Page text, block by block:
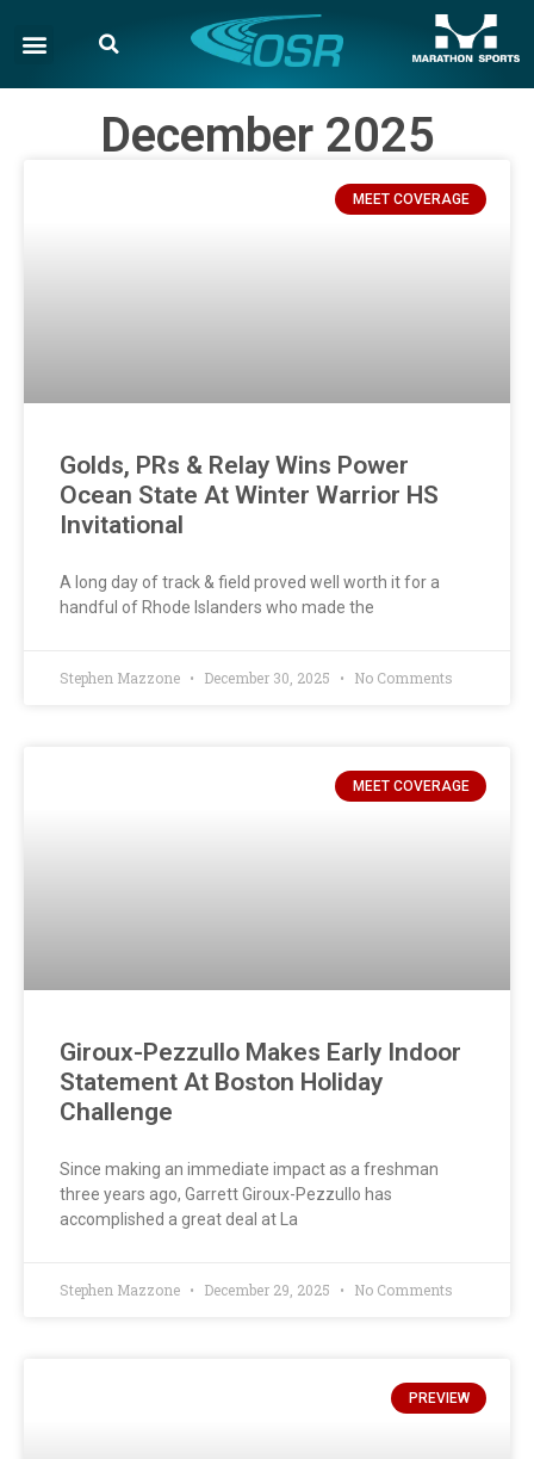
December 2025
MEET COVERAGE
Golds, PRs & Relay Wins Power
Ocean State At Winter Warrior HS
Invitational
A long day of track & field proved well worth it for a
handful of Rhode Islanders who made the
Stephen Mazzone December 30, 2025 No Comments
MEET COVERAGE
Giroux-Pezzullo Makes Early Indoor
Statement At Boston Holiday
Challenge
Since making an immediate impact as a freshman
three years ago, Garrett Giroux-Pezzullo has
accomplished a great deal at La
Stephen Mazzone December 29, 2025 No Comments
PREVIEW